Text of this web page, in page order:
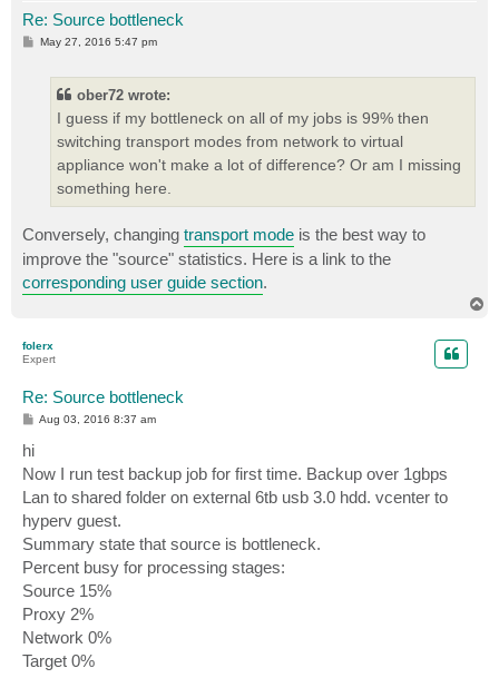
Re: Source bottleneck
PMay 27, 2016 5:47 pm
ober72 wrote:
I guess if my bottleneck on all of my jobs is 99% then
switching transport modes from network to virtual
appliance won't make a lot of difference? Or am I missing
something here.
Сonversely, changing transport mode is the best way to
improve the "source" statistics. Here is a link to the
corresponding user guide section.
folerx
Expert
Re: Source bottleneck
P
Aug 03, 2016 8:37 am
hi
Now I run test backup job for first time. Backup over 1gbps
Lan to shared folder on external 6tb usb 3.0 hdd. vcenter to
hyperv guest.
Summary state that source is bottleneck.
Percent busy for processing stages:
Source 15%
Proxy 2%
Network 0%
Target 0%